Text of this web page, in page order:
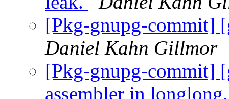
[Pkg-gnupg-commit]
Daniel Kahn Gillmor
[Pkg-gnupg-commit]
assembler in